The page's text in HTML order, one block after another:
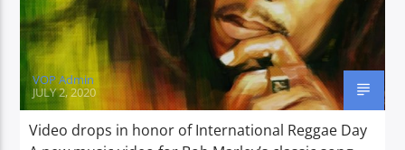
VOP Admin
JULY 2, 2020
Video drops in honor of International Reggae Day